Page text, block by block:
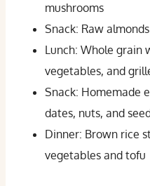
mushrooms
Snack: Raw
Lunch: Whole grain
vegetables, and
Snack: Homemade
dates, nuts, and
Dinner: Brown rice
vegetables and tofu